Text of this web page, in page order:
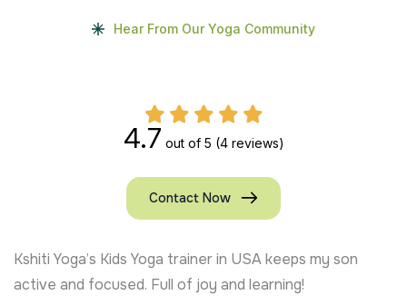
Hear From Our Yoga Community
4.7 out of 5 (4 reviews)
Contact Now
From Chennai, my kids are loving their yoga journey.
Certified Kids Yoga trainers like Ananya Thakur make it